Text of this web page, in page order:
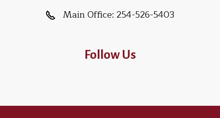
Main Office: 254-526-5403
Follow Us